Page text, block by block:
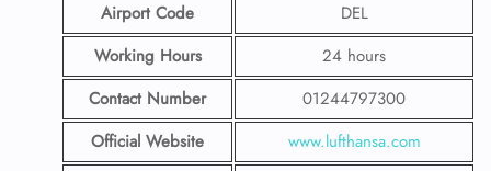
Airport Code
DEL
Working Hours
24 hours
Contact Number
01244797300
Official Website
www.lufthansa.com